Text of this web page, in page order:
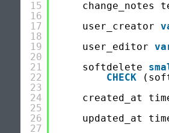
15
16
17
18
19
20
21
22
23
24
25
26
27
change_notes
user_creator
user_editor
softdelete
CHECK
created_at
updated_at